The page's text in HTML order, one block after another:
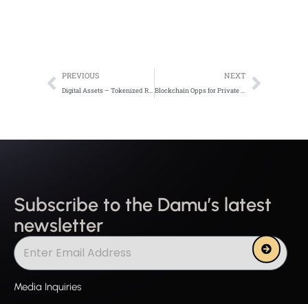
Prev
PREVIOUS
Digital Assets – Tokenized Revolution
NEXT
Blockchain Opps for Private Enterprises in Emerging Mkt
Next
Subscribe to the Damu’s latest
newsletter
Submit
Media Inquiries